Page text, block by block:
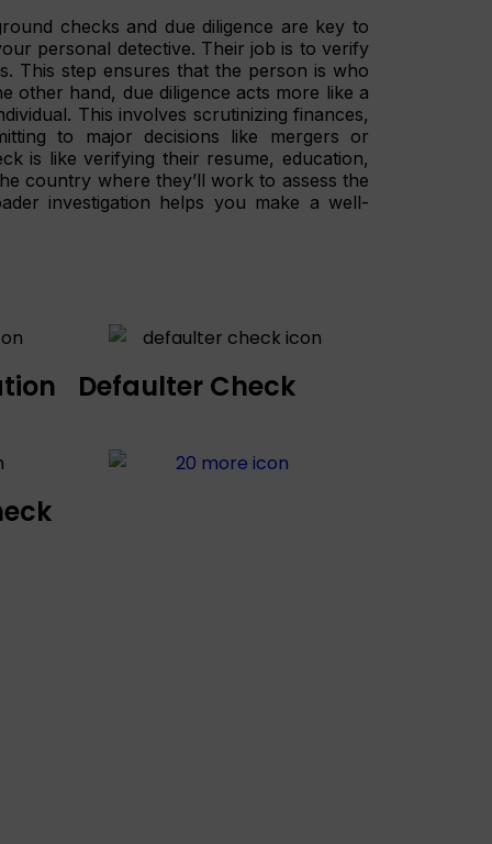
checks and due diligence are key to
personal detective. Their job is to verify
This step ensures that the person is who
other hand, due diligence acts more like a
This involves scrutinizing finances,
to major decisions like mergers or
is like verifying their resume, education,
country where they’ll work to assess the
investigation helps you make a well-
Defaulter Check